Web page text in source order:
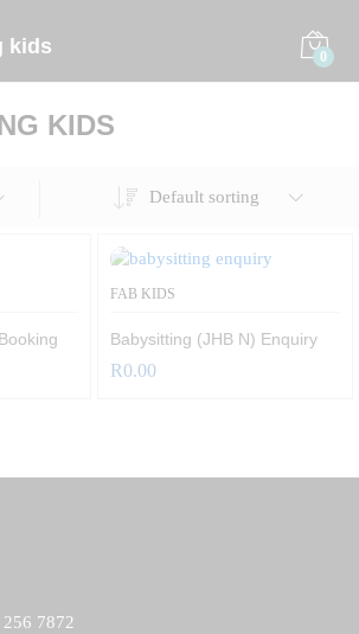
kids 0
KIDS
Default sorting
FAB KIDS
Babysitting (JHB N) Enquiry
R0.00
7872